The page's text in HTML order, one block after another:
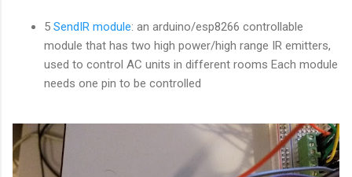
5 SendIR module: an arduino/esp8266 controllable
module that has two high power/high range IR emitters,
used to control AC units in different rooms Each module
needs one pin to be controlled